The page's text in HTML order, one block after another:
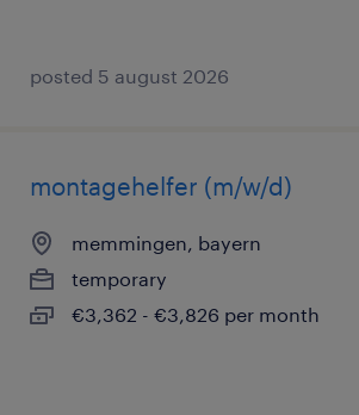
posted 5 august 2026
montagehelfer (m/w/d)
memmingen, bayern
temporary
€3,362 - €3,826 per month